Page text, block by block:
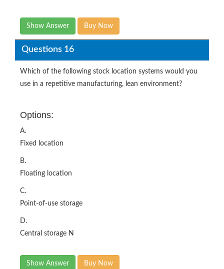
Show Answer Buy Now
Questions 16
Which of the following stock location systems would you
use in a repetitive manufacturing, lean environment?
Options:
A.
Fixed location
B.
Floating location
C.
Point-of-use storage
D.
Central storage N
Show Answer Buy Now